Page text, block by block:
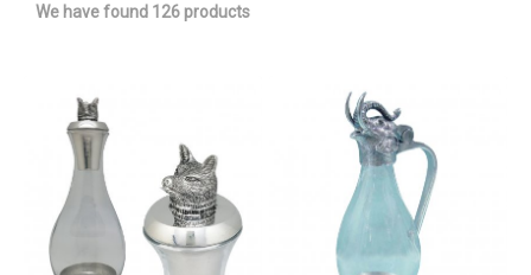
We have found 126 products